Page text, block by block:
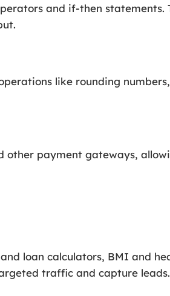
and if-then statements.
like rounding
other payment gateways,
loan calculators, BMI and
traffic and capture leads.